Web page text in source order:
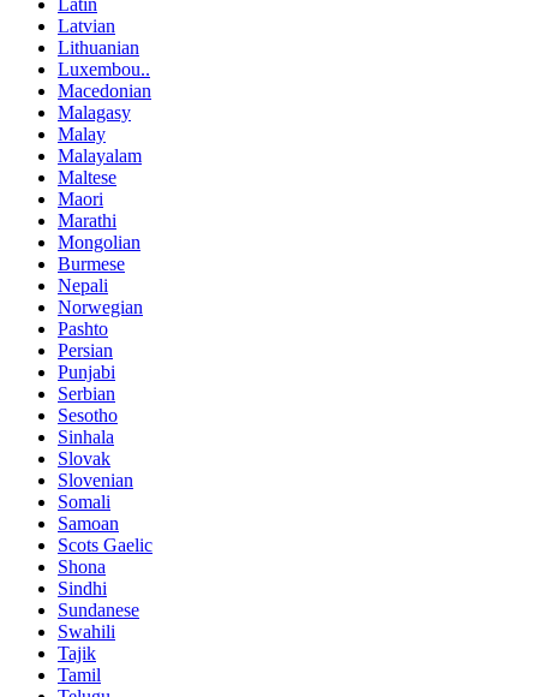
Latin
Latvian
Lithuanian
Luxembou..
Macedonian
Malagasy
Malay
Malayalam
Maltese
Maori
Marathi
Mongolian
Burmese
Nepali
Norwegian
Pashto
Persian
Punjabi
Serbian
Sesotho
Sinhala
Slovak
Slovenian
Somali
Samoan
Scots Gaelic
Shona
Sindhi
Sundanese
Swahili
Tajik
Tamil